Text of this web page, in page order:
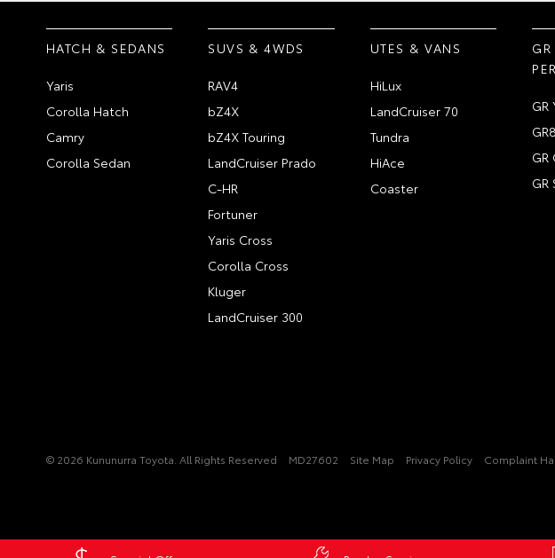
HATCH & SEDANS
Yaris
Corolla Hatch
Camry
Corolla Sedan
SUVS & 4WDS
RAV4
bZ4X
bZ4X Touring
LandCruiser Prado
C-HR
Fortuner
Yaris Cross
Corolla Cross
Kluger
LandCruiser 300
UTES & VANS
HiLux
LandCruiser 70
Tundra
HiAce
Coaster
GR
GR
GR
© 2026 Kununurra Toyota. All Rights Reserved MD27602 Site Map Privacy Policy Complaint